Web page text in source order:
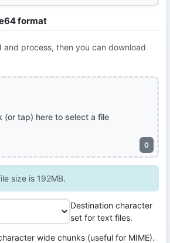
format
and process, then you can download
0
(or tap) here to select a file
size is 192MB.
Destination character
set for text files.
wide chunks (useful for MIME).